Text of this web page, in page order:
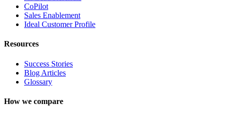
CoPilot
Sales Enablement
Ideal Customer Profile
Resources
Success Stories
Blog Articles
Glossary
How we compare